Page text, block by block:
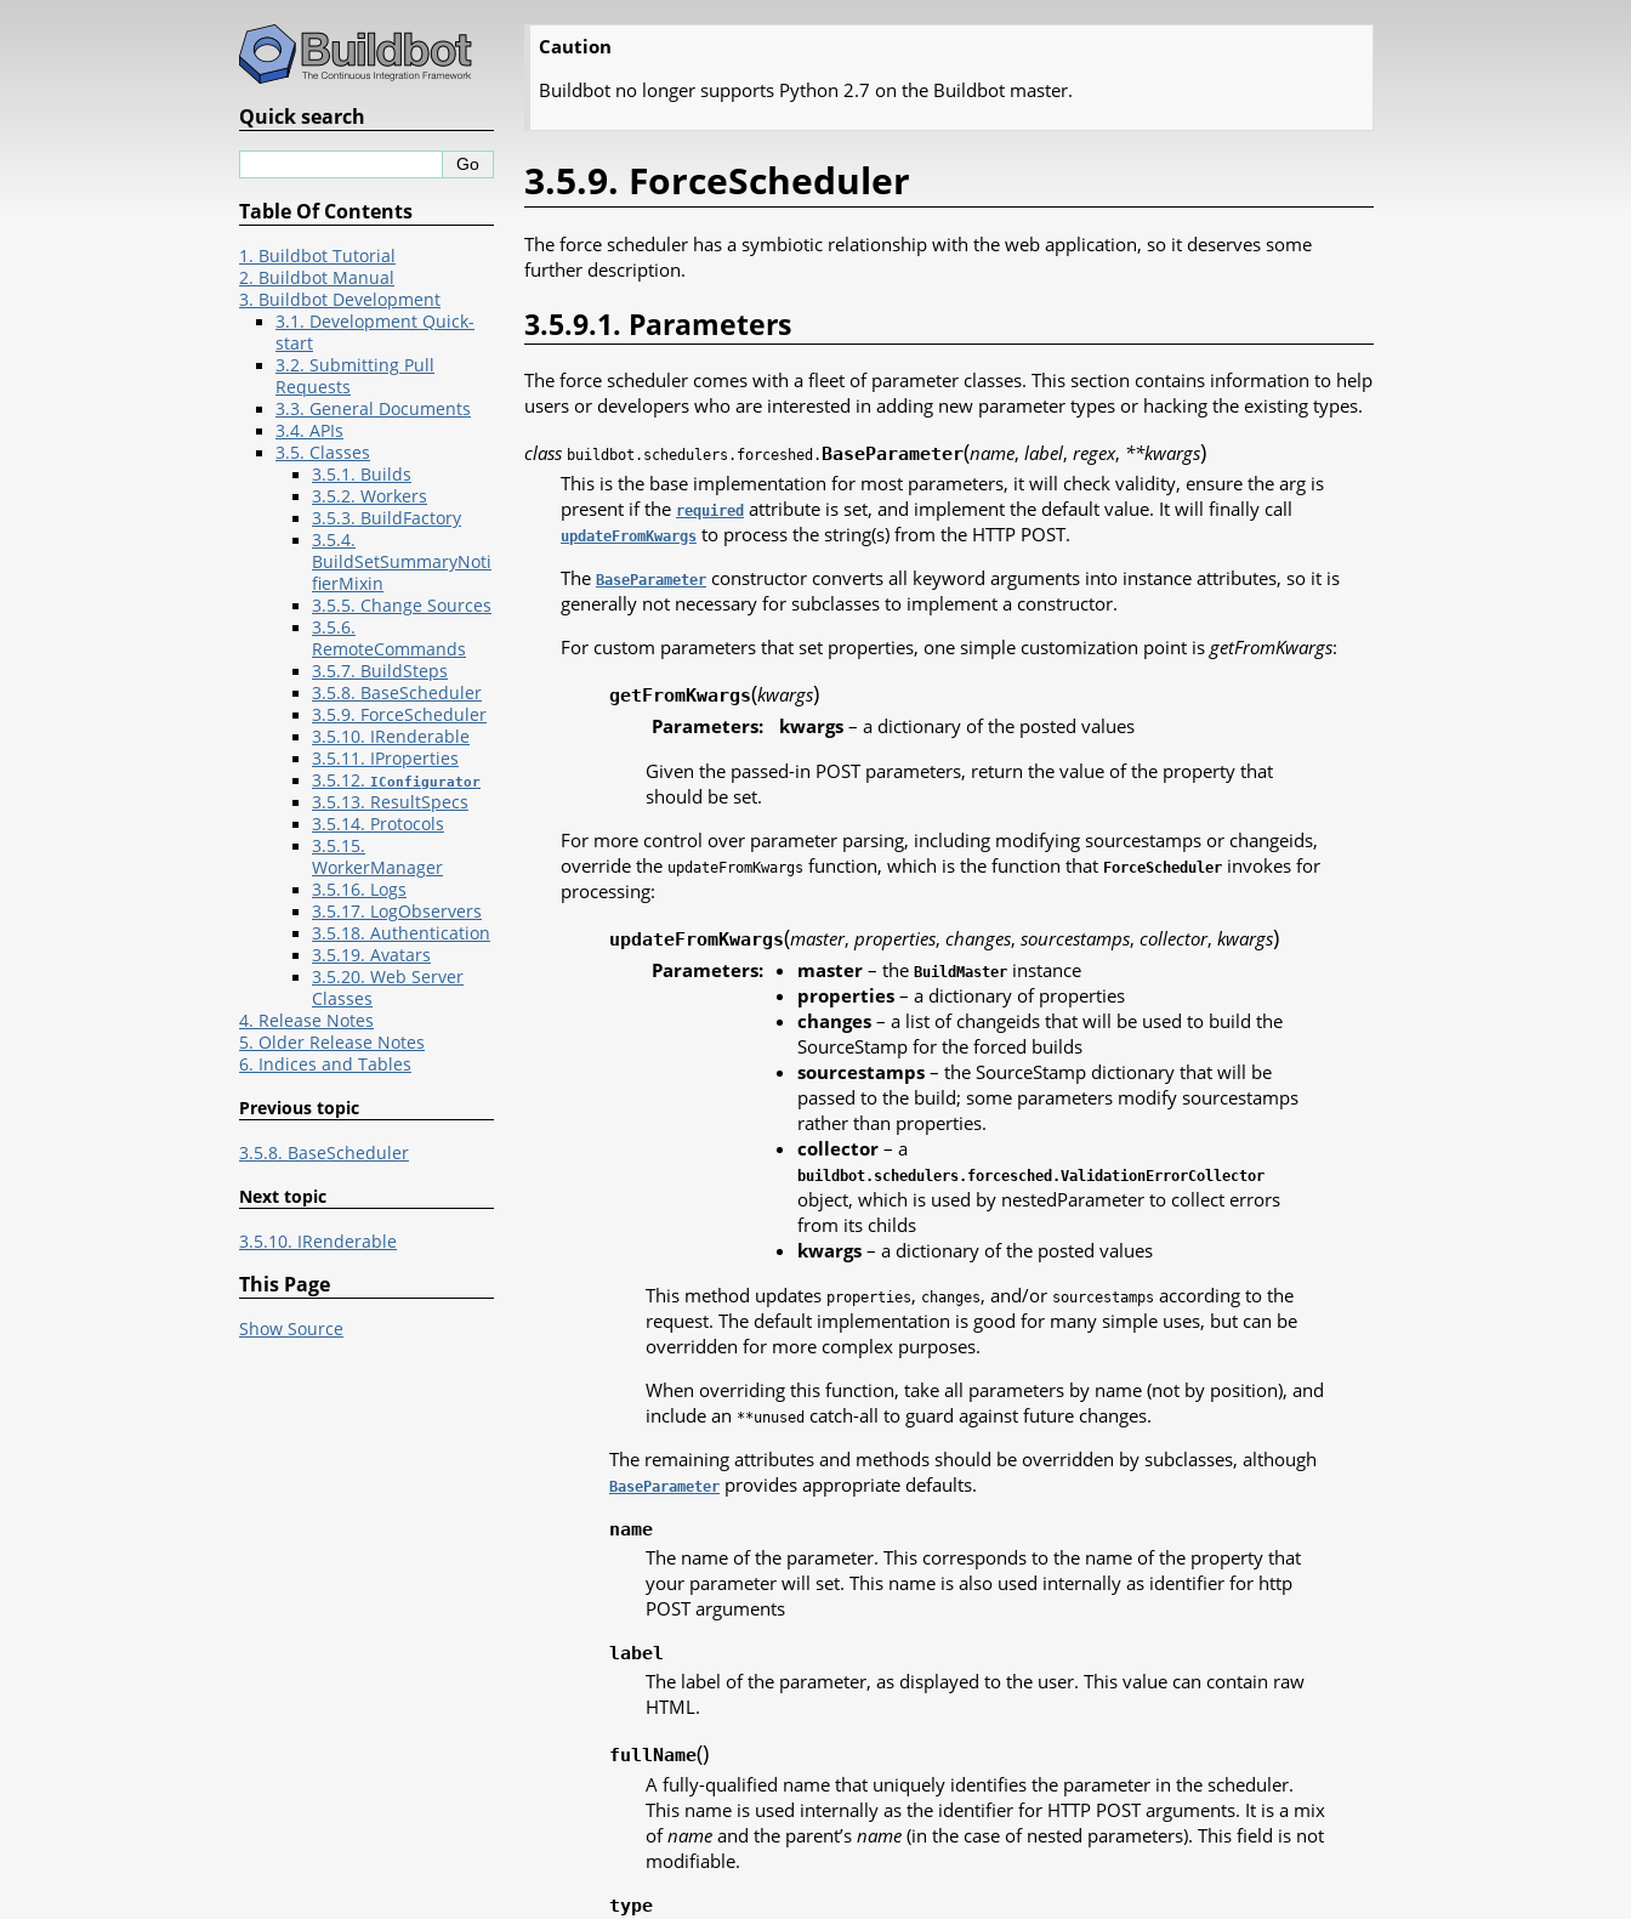
Caution
Buildbot no longer supports Python 2.7 on the Buildbot master.
3.5.9. ForceScheduler
The force scheduler has a symbiotic relationship with the web application, so it deserves some
further description.
3.5.9.1. Parameters
The force scheduler comes with a fleet of parameter classes. This section contains information to help
users or developers who are interested in adding new parameter types or hacking the existing types.
class buildbot.schedulers.forceshed. BaseParameter(name, label, regex, **kwargs)
This is the base implementation for most parameters, it will check validity, ensure the arg is
present if the required attribute is set, and implement the default value. It will finally call
updateFromKwargs to process the string(s) from the HTTP POST.
The BaseParameter constructor converts all keyword arguments into instance attributes, so it is
generally not necessary for subclasses to implement a constructor.
For custom parameters that set properties, one simple customization point is getFromKwargs:
getFromKwargs(kwargs)
Parameters: kwargs – a dictionary of the posted values
Given the passed-in POST parameters, return the value of the property that
should be set.
For more control over parameter parsing, including modifying sourcestamps or changeids,
override the updateFromKwargs function, which is the function that ForceScheduler invokes for
processing:
updateFromKwargs(master, properties, changes, sourcestamps, collector, kwargs)
Parameters: master – the BuildMaster instance
properties – a dictionary of properties
changes – a list of changeids that will be used to build the
SourceStamp for the forced builds
sourcestamps – the SourceStamp dictionary that will be
passed to the build; some parameters modify sourcestamps
rather than properties.
collector – a
buildbot.schedulers.forcesched.ValidationErrorCollector
object, which is used by nestedParameter to collect errors
from its childs
kwargs – a dictionary of the posted values
This method updates properties, changes, and/or sourcestamps according to the
request. The default implementation is good for many simple uses, but can be
overridden for more complex purposes.
When overriding this function, take all parameters by name (not by position), and
include an **unused catch-all to guard against future changes.
The remaining attributes and methods should be overridden by subclasses, although
BaseParameter provides appropriate defaults.
name
The name of the parameter. This corresponds to the name of the property that
your parameter will set. This name is also used internally as identifier for http
POST arguments
label
The label of the parameter, as displayed to the user. This value can contain raw
HTML.
fullName()
A fully-qualified name that uniquely identifies the parameter in the scheduler.
This name is used internally as the identifier for HTTP POST arguments. It is a mix
ofname and the parent’s name (in the case of nested parameters). This field is not
modifiable.
type
Quick search
Table Of Contents
1. Buildbot Tutorial
2. Buildbot Manual
3. Buildbot Development
3.1. Development Quick-
start
3.2. Submitting Pull
Requests
3.3. General Documents
3.4. APIs
3.5. Classes
3.5.1. Builds
3.5.2. Workers
3.5.3. BuildFactory
3.5.4.
BuildSetSummaryNoti
fierMixin
3.5.5. Change Sources
3.5.6.
RemoteCommands
3.5.7. BuildSteps
3.5.8. BaseScheduler
3.5.9. ForceScheduler
3.5.10. IRenderable
3.5.11. IProperties
3.5.12. IConfigurator
3.5.13. ResultSpecs
3.5.14. Protocols
3.5.15.
WorkerManager
3.5.16. Logs
3.5.17. LogObservers
3.5.18. Authentication
3.5.19. Avatars
3.5.20. Web Server
Classes
4. Release Notes
5. Older Release Notes
6. Indices and Tables
Previous topic
3.5.8. BaseScheduler
Next topic
3.5.10. IRenderable
This Page
Show Source